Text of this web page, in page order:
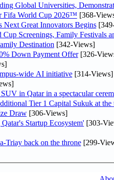
Global Universities,
Fifa World Cup 2026™ [368-
Next Great Innovators Begins
Screenings, Family Festivals
Destination [342-Views]
Down Payment Offer[326-
wide AI initiative[314-Views]
in Qatar in a spectacular
Tier 1 Capital Sukuk at the
Draw[306-Views]
Startup Ecosystem'[303-
Triay back on the throne[299-